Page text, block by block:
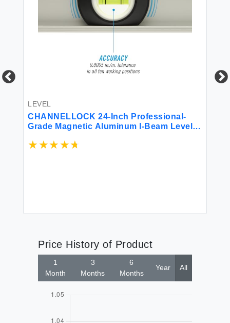
LEVEL
CHANNELLOCK 24-Inch Professional-
Grade Magnetic Aluminum I-Beam Level
Price History of Product
1
Month
3
Months
6
Months
Year All